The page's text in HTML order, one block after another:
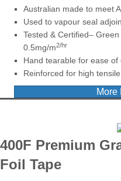
Australian made to meet
Used to vapour seal
Tested & Certified–
0.5mg/m2/hr
Hand tearable for ease of
Reinforced for high
More
400F Premium
Foil Tape